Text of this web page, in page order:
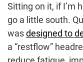
Sitting on it, if I’m
go a little south.
wasdesigned to
a “restflow”